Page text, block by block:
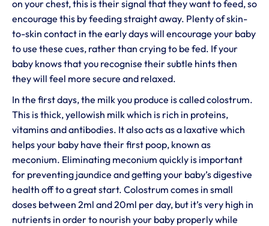
on your chest, this is their signal that they want to feed, so
encourage this by feeding straight away. Plenty of skin-
to-skin contact in the early days will encourage your baby
to use these cues, rather than crying to be fed. If your
baby knows that you recognise their subtle hints then
they will feel more secure and relaxed.
In the first days, the milk you produce is called colostrum.
This is thick, yellowish milk which is rich in proteins,
vitamins and antibodies. It also acts as a laxative which
helps your baby have their first poop, known as
meconium. Eliminating meconium quickly is important
for preventing jaundice and getting your baby’s digestive
health off to a great start. Colostrum comes in small
doses between 2ml and 20ml per day, but it’s very high in
nutrients in order to nourish your baby properly while